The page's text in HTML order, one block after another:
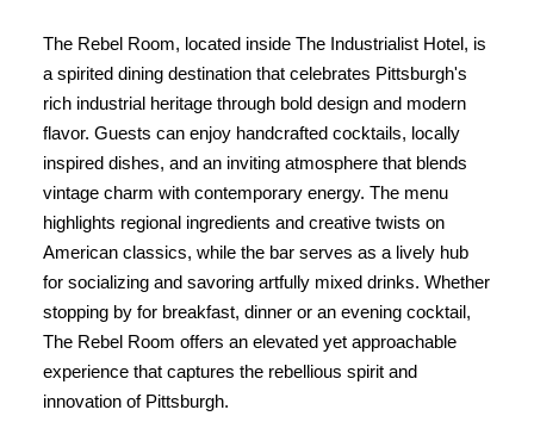
The Rebel Room, located inside The Industrialist Hotel, is
a spirited dining destination that celebrates Pittsburgh's
rich industrial heritage through bold design and modern
flavor. Guests can enjoy handcrafted cocktails, locally
inspired dishes, and an inviting atmosphere that blends
vintage charm with contemporary energy. The menu
highlights regional ingredients and creative twists on
American classics, while the bar serves as a lively hub
for socializing and savoring artfully mixed drinks. Whether
stopping by for breakfast, dinner or an evening cocktail,
The Rebel Room offers an elevated yet approachable
experience that captures the rebellious spirit and
innovation of Pittsburgh.